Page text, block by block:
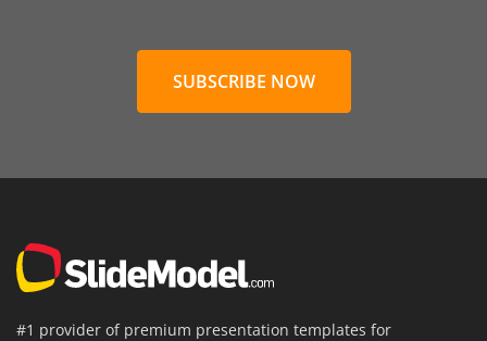
SUBSCRIBE NOW
#1 provider of premium presentation templates for